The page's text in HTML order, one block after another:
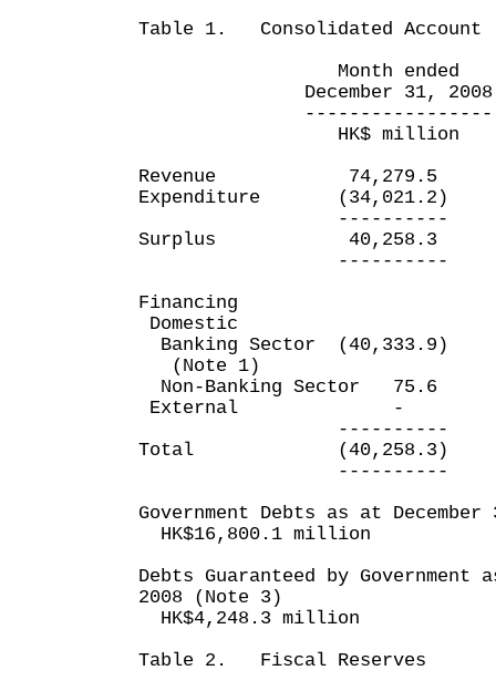
Table 1. Consolidated Account
Month ended Nine
December 31, 2008
-----------------
HK$ million
Revenue 74,279.5
Expenditure
----------
Surplus 40,258.3
----------
Financing
Domestic
Banking Sector
(Note 1)
Non-Banking Sector
----------
Total (40,258.3)
----------
Government Debts as at
HK$16,800.1 million
Debts Guaranteed by Government
2008 (Note 3)
HK$4,248.3 million
Table 2. Fiscal Reserves